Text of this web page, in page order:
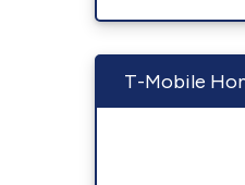
T-Mobile